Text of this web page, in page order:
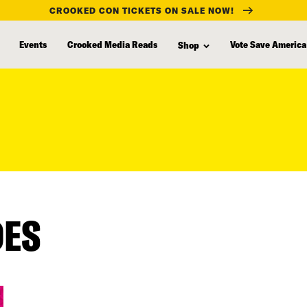
CROOKED CON TICKETS ON SALE NOW!
Events Crooked Media Reads Shop Vote Save America